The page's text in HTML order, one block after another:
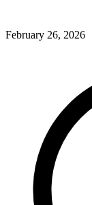
February 26, 2026